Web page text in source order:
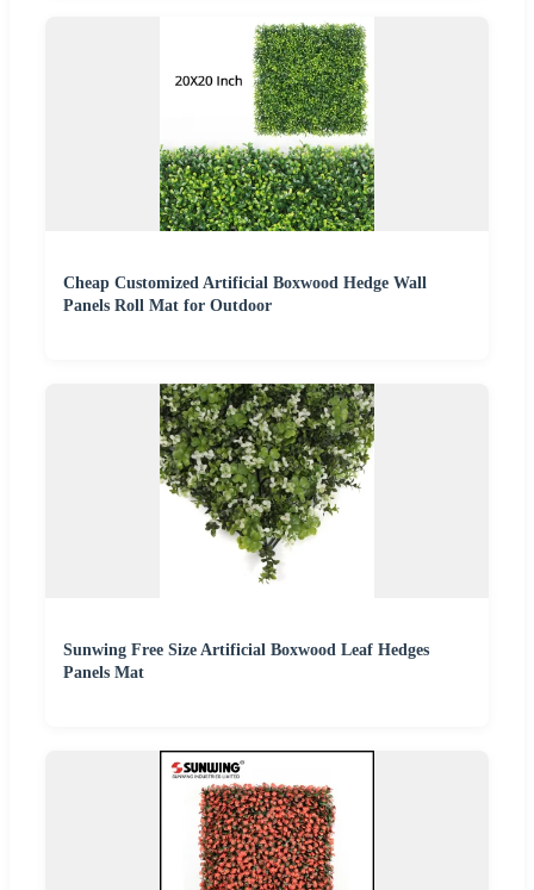
Cheap Customized Artificial Boxwood Hedge Wall
Panels Roll Mat for Outdoor
Sunwing Free Size Artificial Boxwood Leaf Hedges
Panels Mat